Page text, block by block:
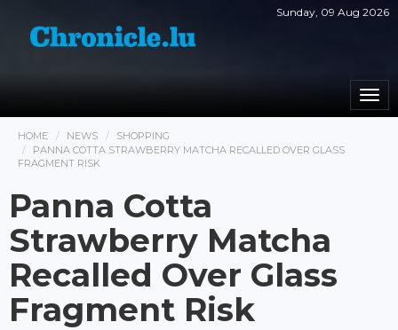
Sunday, 09 Aug 2026
HOME NEWS
SHOPPING
PANNA COTTA STRAWBERRY MATCHA RECALLED OVER GLASS
FRAGMENT RISK
Panna Cotta
Strawberry Matcha
Recalled Over Glass
Fragment Risk